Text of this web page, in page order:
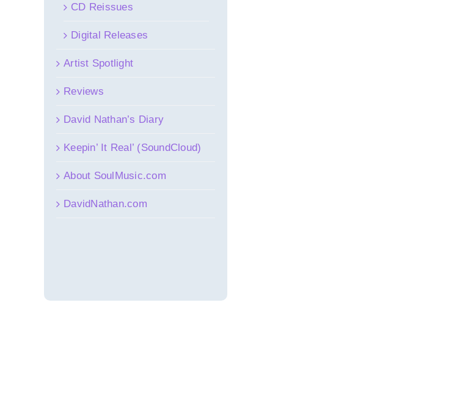
CD Reissues
Digital Releases
Artist Spotlight
Reviews
David Nathan’s Diary
Keepin’ It Real’ (SoundCloud)
About SoulMusic.com
DavidNathan.com